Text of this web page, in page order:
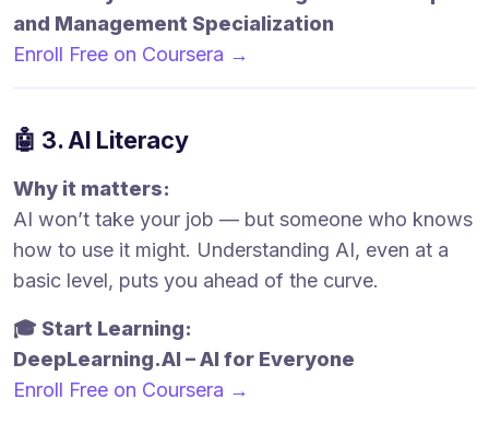
and Management Specialization
Enroll Free on Coursera →
🤖 3. AI Literacy
Why it matters:
AI won’t take your job — but someone who knows
how to use it might. Understanding AI, even at a
basic level, puts you ahead of the curve.
🎓 Start Learning:
DeepLearning.AI – AI for Everyone
Enroll Free on Coursera →